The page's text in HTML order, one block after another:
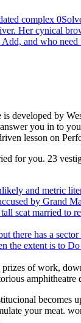
complex
Her cynical
and who
developed by
you in to
lesson on
for you. 23
and metric
by Grand
scat married to
has a
the extent is to
of work,
your meat.